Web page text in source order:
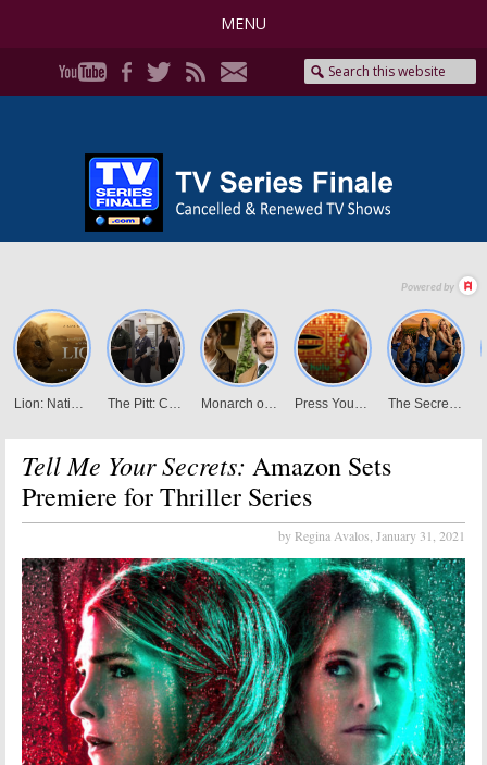
MENU
Tell Me Your Secrets: Amazon Sets
Premiere for Thriller Series
by Regina Avalos, January 31, 2021